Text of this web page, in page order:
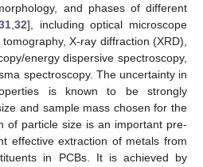
and phases of different
32], including optical microscope
X-ray diffraction (XRD),
energy dispersive spectroscopy,
spectroscopy. The uncertainty in
is known to be strongly
and sample mass chosen for the
of particle size is an important pre-
effective extraction of metals from
in PCBs. It is achieved by